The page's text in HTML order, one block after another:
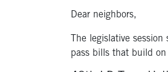
Dear neighbors,
The legislative
pass bills that build on